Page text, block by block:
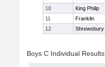
10
King Philip
11
Franklin
12
Shrewsbury
Boys C Individual Results